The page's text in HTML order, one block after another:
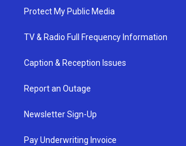
Protect My Public Media
TV & Radio Full Frequency Information
Caption & Reception Issues
Report an Outage
Newsletter Sign-Up
Pay Underwriting Invoice